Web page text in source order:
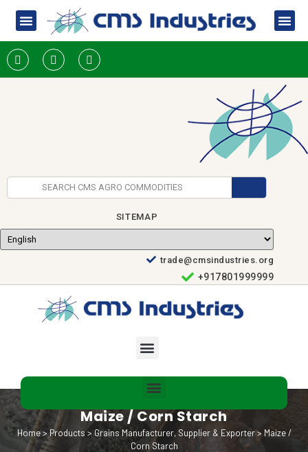
SITEMAP
trade@cmsindustries.org
+917801999999
Maize / Corn Starch
Home>Products>Grains Manufacturer, Supplier & Exporter> Maize /
Corn Starch